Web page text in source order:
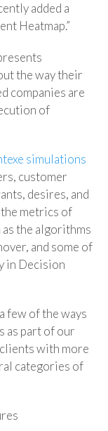
added a
Heatmap.”
the way their
companies are
of
simulations
customer
desires, and
metrics of
the algorithms
and some of
in Decision
few of the ways
as part of our
with more
categories of